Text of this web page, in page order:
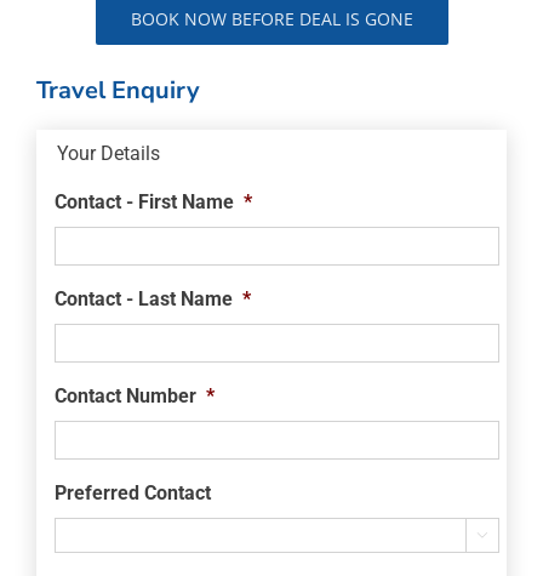
BOOK NOW BEFORE DEAL IS GONE
Travel Enquiry
Your Details
Contact - First Name *
Contact - Last Name *
Contact Number *
Preferred Contact
